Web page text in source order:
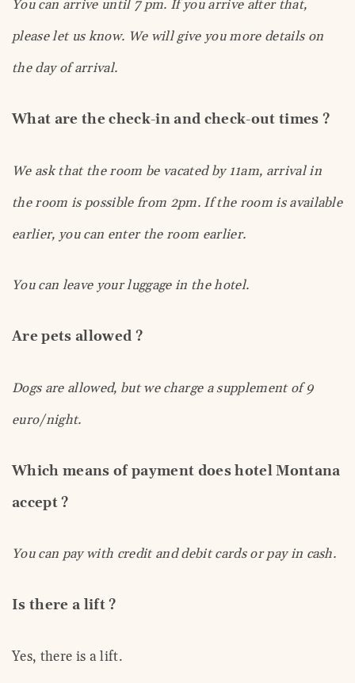
You can arrive until 7 pm. If you arrive after that,
please let us know. We will give you more details on
the day of arrival.
What are the check-in and check-out times ?
We ask that the room be vacated by 11am, arrival in
the room is possible from 2pm. If the room is available
earlier, you can enter the room earlier.
You can leave your luggage in the hotel.
Are pets allowed ?
Dogs are allowed, but we charge a supplement of 9
euro/night.
Which means of payment does hotel Montana
accept ?
You can pay with credit and debit cards or pay in cash.
Is there a lift ?
Yes, there is a lift.